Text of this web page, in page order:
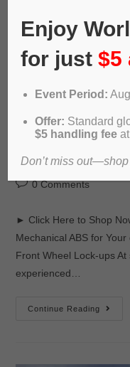
bikes
admin 2017년
0 Comments
► Click Here to Shop
Mechanical ABS for
Front Wheel Lock-ups
experienced…
Continue Reading
Enjoy
for just$5
Event Period:
Offer: Standard
$5 handling fee
Don’t miss